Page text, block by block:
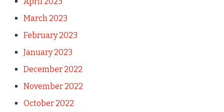
March 2023
February 2023
January 2023
December 2022
November 2022
October 2022